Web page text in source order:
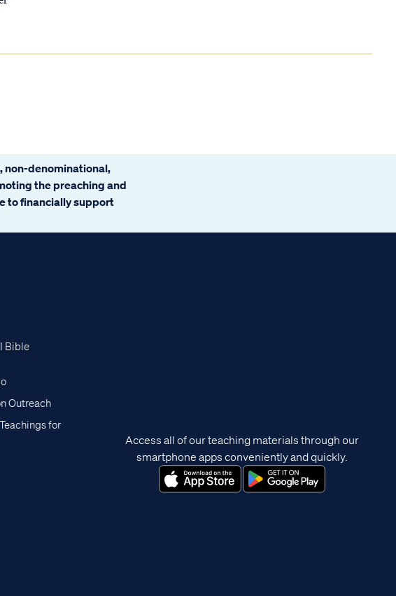
non-denominational,
the preaching and
to financially support
Bible
Outreach
for
Access all of our teaching materials through our
smartphone apps conveniently and quickly.